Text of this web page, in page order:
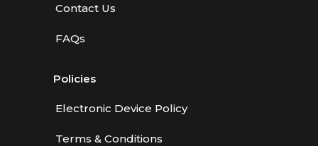
Contact Us
FAQs
Policies
Electronic Device Policy
Terms & Conditions